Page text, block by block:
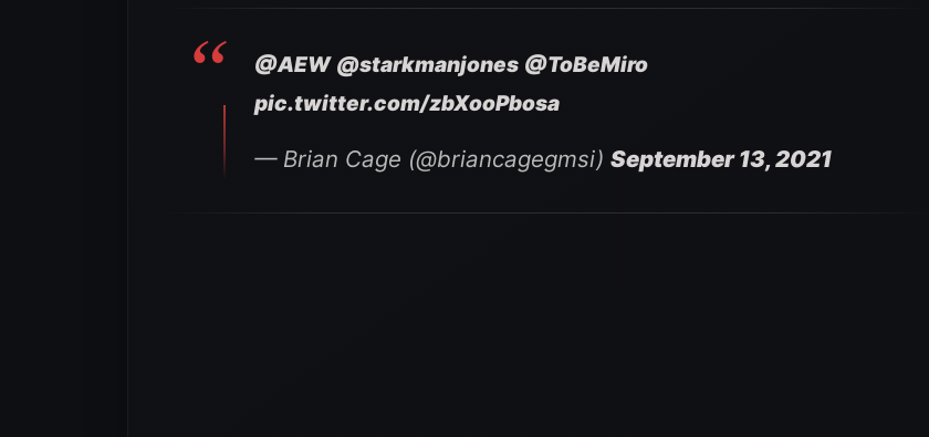
@AEW @starkmanjones @ToBeMiro
pic.twitter.com/zbXooPbosa
— Brian Cage (@briancagegmsi) September 13, 2021